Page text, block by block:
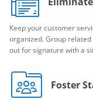
Keep your customer
organized. Group
out for signature with a
Foster